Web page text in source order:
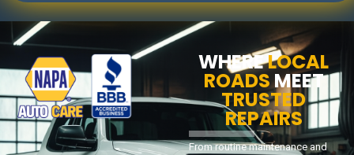
WHERELOCAL
ROADSMEET
TRUSTED
REPAIRS
From routine maintenance and